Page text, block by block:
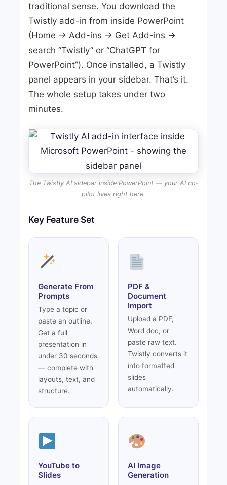
traditional sense. You download the
Twistly add-in from inside PowerPoint
(Home → Add-ins → Get Add-ins →
search “Twistly” or “ChatGPT for
PowerPoint”). Once installed, a Twistly
panel appears in your sidebar. That’s it.
The whole setup takes under two
minutes.
The Twistly AI sidebar inside PowerPoint — your AI co-
pilot lives right here.
Key Feature Set
Generate From
Prompts
Type a topic or
paste an outline.
Get a full
presentation in
under 30 seconds
— complete with
layouts, text, and
structure.
PDF &
Document
Import
Upload a PDF,
Word doc, or
paste raw text.
Twistly converts it
into formatted
slides
automatically.
YouTube to
Slides
AI Image
Generation